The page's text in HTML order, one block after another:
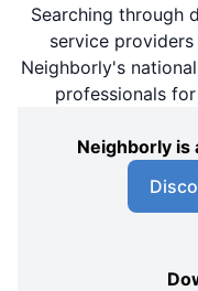
Searching through
service
Neighborly's
professionals
Neighborly is